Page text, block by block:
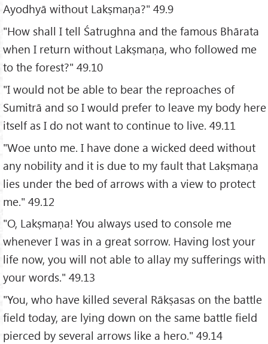
Ayodhyā without Lakṣmaṇa?" 49.9
"How shall I tell Śatrughna and the famous Bhārata
when I return without Lakṣmaṇa, who followed me
to the forest?" 49.10
"I would not be able to bear the reproaches of
Sumitrā and so I would prefer to leave my body here
itself as I do not want to continue to live. 49.11
"Woe unto me. I have done a wicked deed without
any nobility and it is due to my fault that Lakṣmaṇa
lies under the bed of arrows with a view to protect
me." 49.12
"O, Lakṣmaṇa! You always used to console me
whenever I was in a great sorrow. Having lost your
life now, you will not able to allay my sufferings with
your words." 49.13
"You, who have killed several Rākṣasas on the battle
field today, are lying down on the same battle field
pierced by several arrows like a hero." 49.14